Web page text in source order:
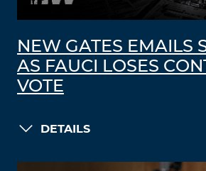
NEW GATES EMAILS
AS FAUCI LOSES
VOTE
DETAILS